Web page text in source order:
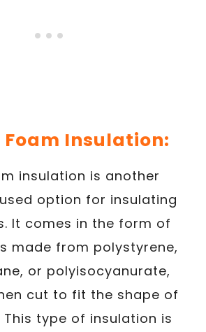
Foam Insulation:
insulation is another
option for insulating
It comes in the form of
made from polystyrene,
or polyisocyanurate,
cut to fit the shape of
This type of insulation is